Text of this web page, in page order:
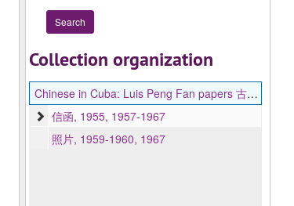
Collection organization
Chinese in Cuba: Luis Peng Fan papers 古巴華人檔案：雷炳勳書信文件
信函, 1955, 1957-1967
照片, 1959-1960, 1967